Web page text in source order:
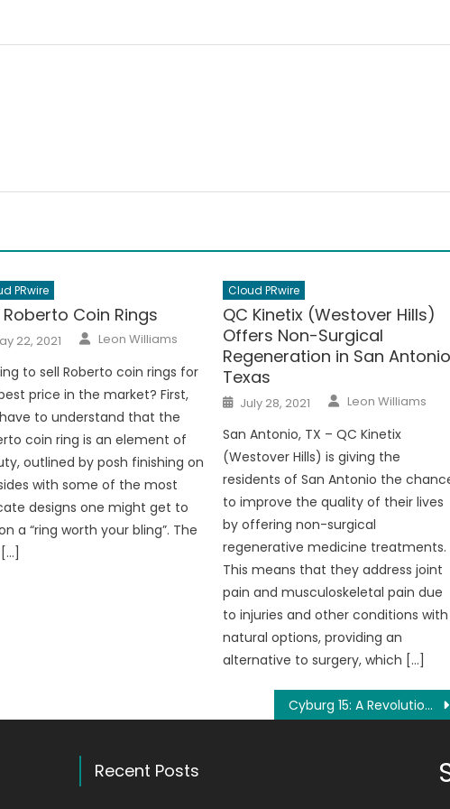
PRwire
Roberto Coin Rings
22, 2021 Author
Leon Williams
to sell Roberto coin rings for
price in the market? First,
to understand that the
coin ring is an element of
outlined by posh finishing on
with some of the most
designs one might get to
a “ring worth your bling”. The
Cloud PRwire
QC Kinetix (Westover Hills)
Offers Non-Surgical
Regeneration in San
Texas
Posted
on
July 28, 2021 Author
Leon Williams
San Antonio, TX – QC Kinetix
(Westover Hills) is giving the
residents of San Antonio the
to improve the quality of their lives
by offering non-surgical
regenerative medicine treatments.
This means that they address joint
pain and musculoskeletal pain due
to injuries and other conditions with
natural options, providing an
alternative to surgery, which […]
Cyburg 15: A Revolutionizing Way to Earn Money Via Network Marketing
Recent Posts